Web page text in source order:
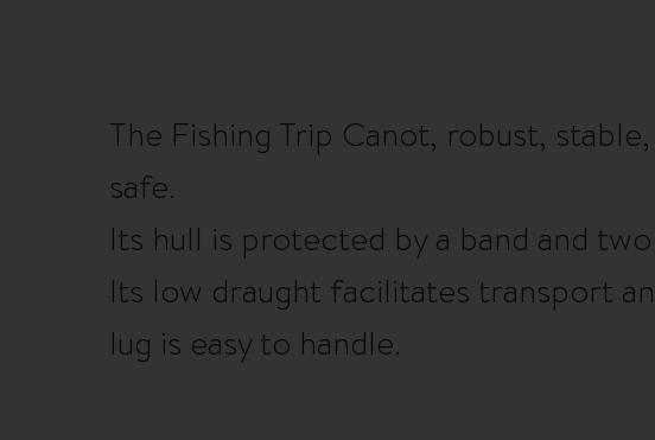
The Fishing Trip Canot, robust,
safe.
Its hull is protected by a band and
Its low draught facilitates transport
lug is easy to handle.